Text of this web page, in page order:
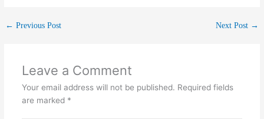
← Previous Post Next Post →
Leave a Comment
Your email address will not be published. Required fields
are marked *